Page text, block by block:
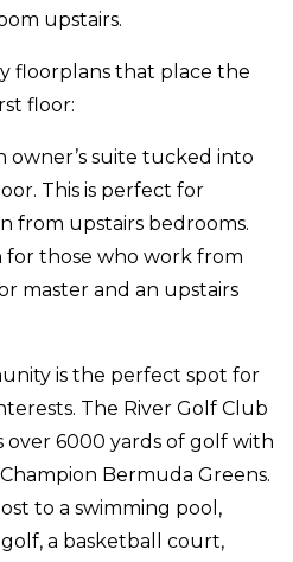
upstairs.
floorplans that place the
floor:
owner’s suite tucked into
This is perfect for
from upstairs bedrooms.
for those who work from
master and an upstairs
is the perfect spot for
The River Golf Club
over 6000 yards of golf with
Bermuda Greens.
to a swimming pool,
a basketball court,